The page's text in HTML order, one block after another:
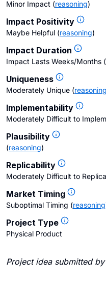
Minor Impact (reasoning)
Impact Positivity
Maybe Helpful (reasoning)
Impact Duration
Impact Lasts Weeks/Months (
Uniqueness
Moderately Unique (reasoning
Implementability
Moderately Difficult to
Plausibility
(reasoning)
Replicability
Moderately Difficult to
Market Timing
Suboptimal Timing (reasoning
Project Type
Physical Product
Project idea submitted by